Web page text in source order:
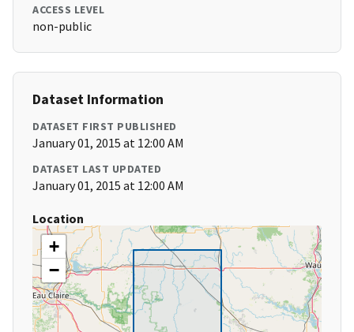
ACCESS LEVEL
non-public
Dataset Information
DATASET FIRST PUBLISHED
January 01, 2015 at 12:00 AM
DATASET LAST UPDATED
January 01, 2015 at 12:00 AM
Location
+
−